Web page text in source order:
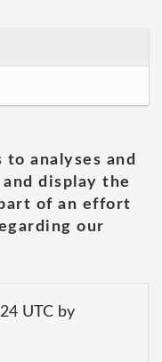
analyses and
display the
of an effort
our
UTC by